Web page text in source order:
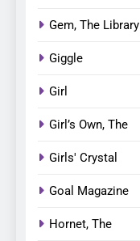
Gem, The Library
Giggle
Girl
Girl’s Own, The
Girls' Crystal
Goal Magazine
Hornet, The